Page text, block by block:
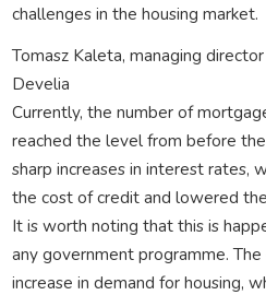
challenges in the housing market.
Tomasz Kaleta, managing
Develia
Currently, the number of
reached the level from before
sharp increases in interest rates,
the cost of credit and lowered
It is worth noting that this is
any government programme.
increase in demand for housing,